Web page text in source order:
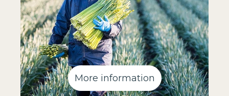
More information